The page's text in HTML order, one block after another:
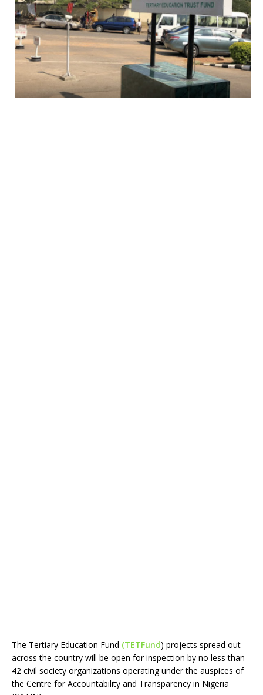
The Tertiary Education Fund (TETFund) projects spread out
across the country will be open for inspection by no less than
42 civil society organizations operating under the auspices of
the Centre for Accountability and Transparency in Nigeria